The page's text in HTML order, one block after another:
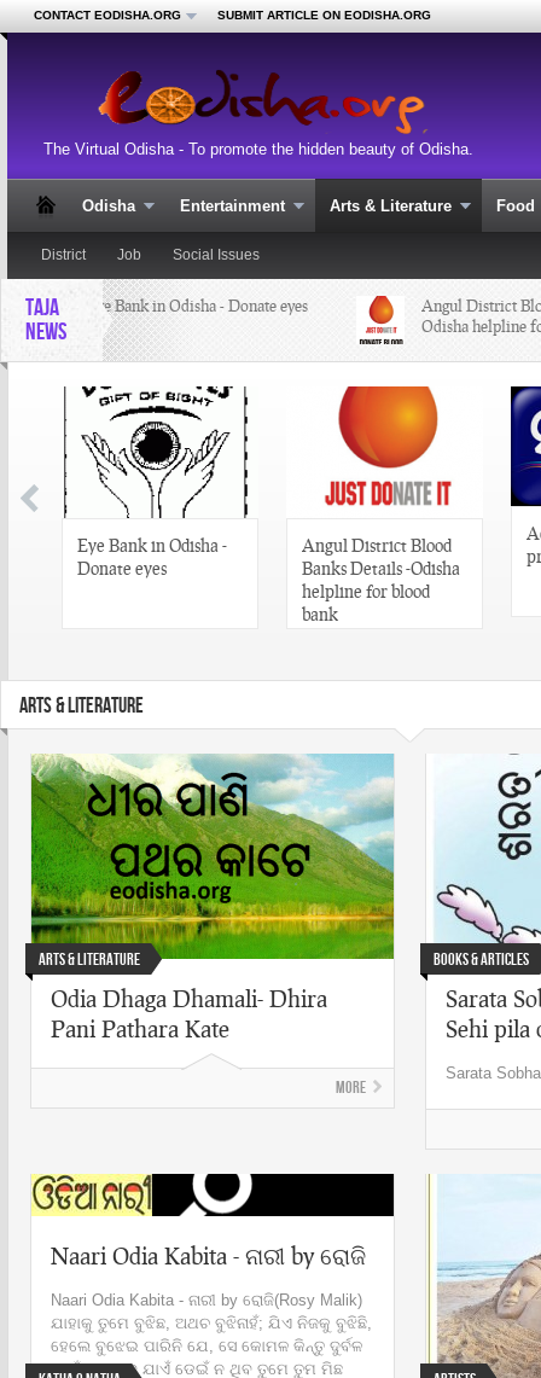
CONTACT EODISHA.ORG SUBMIT ARTICLE ON EODISHA.ORG
The Virtual Odisha - To promote the hidden beauty of Odisha.
Odisha Entertainment Arts & Literature Food
District Job Social Issues
TAJA
NEWS
Eye Bank in Odisha - Donate eyes
Angul District
Odisha helpline
Eye Bank in Odisha -
Donate eyes
Angul District Blood
Banks Details -Odisha
helpline for blood
bank
ARTS & LITERATURE
Arts & Literature
Odia Dhaga Dhamali- Dhira
Pani Pathara Kate
More
Books & Articles
Sarata
Sehi pila
Sarata
Naari Odia Kabita - ନାରୀ by ରୋଜି
Naari Odia Kabita - ନାରୀ by ରୋଜି(Rosy Malik)
ଯାହାକୁ ତୁମେ ବୁଝିଛ, ଅଥଚ ବୁଝିନାହଁ; ଯିଏ ନିଜକୁ ବୁଝିଛି,
ହେଲେ ବୁଝେଇ ପାରିନି ଯେ, ସେ କୋମଳ କିନ୍ତୁ ଦୁର୍ବଳ
ନୁହେଁ । ଯେବେ ଯାଏଁ ଡେଇଁ ନ ଥିବ ତୁମେ ତୁମ ମିଛ